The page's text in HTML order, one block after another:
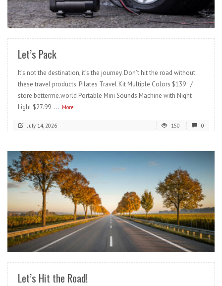
READ MORE
Let’s Pack
It’s not the destination, it’s the journey. Don’t hit the road without
these travel products. Pilates Travel Kit Multiple Colors $139 /
store.betterme.world Portable Mini Sounds Machine with Night
Light $27.99 ... More
July 14, 2026 150 0
READ MORE
Let’s Hit the Road!